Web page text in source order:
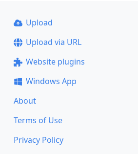
Upload
Upload via URL
Website plugins
Windows App
About
Terms of Use
Privacy Policy